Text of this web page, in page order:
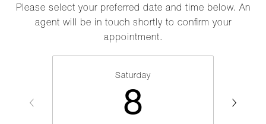
Please select your preferred date and time below. An
agent will be in touch shortly to confirm your
appointment.
Saturday
8